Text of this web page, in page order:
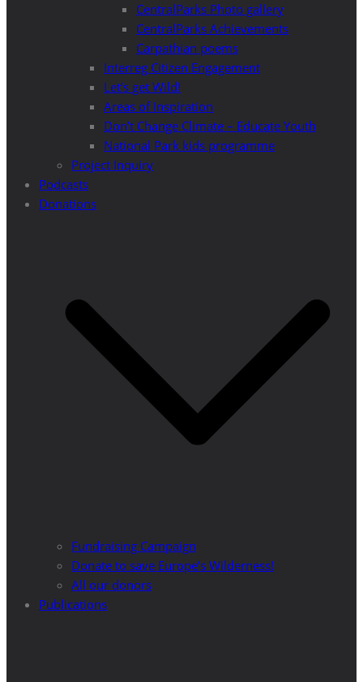
CentralParks Photo gallery
CentralParks Achievements
Carpathian poems
Interreg Citizen Engagement
Let’s get Wild!
Areas of Inspiration
Don’t Change Climate – Educate Youth
National Park kids programme
Project Inquiry
Podcasts
Donations
Fundraising Campaign
Donate to save Europe’s Wilderness!
All our donors
Publications